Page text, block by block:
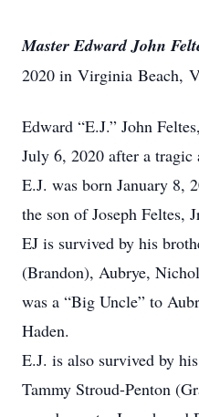
Master Edward John
2020 in Virginia Beach,
Edward “E.J.” John
July 6, 2020 after a tragic
E.J. was born January 8,
the son of Joseph Feltes,
EJ is survived by his
(Brandon), Aubrye,
was a “Big Uncle” to
Haden.
E.J. is also survived by
Tammy Stroud-Penton